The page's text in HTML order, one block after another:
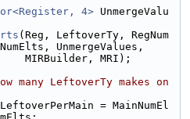
4> UnmergeValu
(Reg, LeftoverTy, RegNum
UnmergeValues,
MIRBuilder, MRI);
many LeftoverTy makes on
LeftoverPerMain = MainNumEl